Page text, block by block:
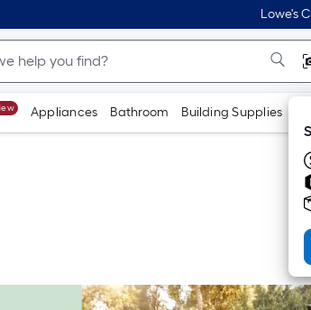
Lowe's
Appliances Bathroom Building Supplies